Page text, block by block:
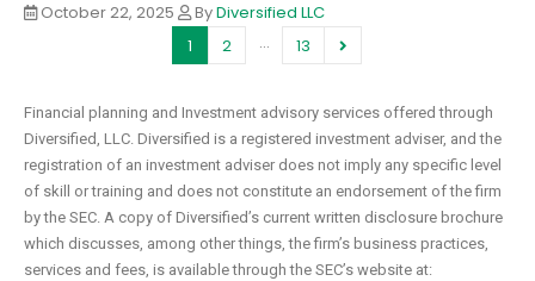
October 22, 2025 ByDiversified LLC
1
2 … 13
Financial planning and Investment advisory services offered through
Diversified, LLC. Diversified is a registered investment adviser, and the
registration of an investment adviser does not imply any specific level
of skill or training and does not constitute an endorsement of the firm
by the SEC. A copy of Diversified’s current written disclosure brochure
which discusses, among other things, the firm’s business practices,
services and fees, is available through the SEC’s website at: